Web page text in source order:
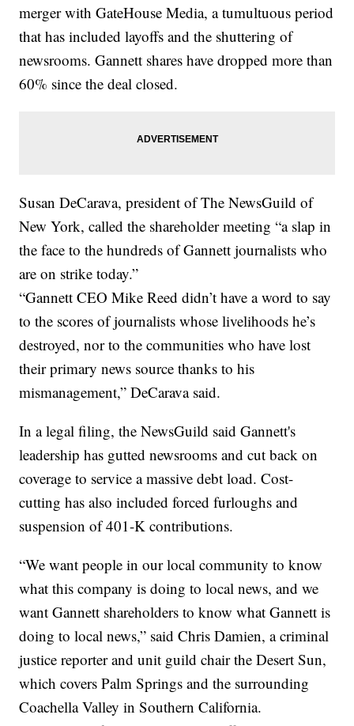
merger with GateHouse Media, a tumultuous period
that has included layoffs and the shuttering of
newsrooms. Gannett shares have dropped more than
60% since the deal closed.
Susan DeCarava, president of The NewsGuild of
New York, called the shareholder meeting “a slap in
the face to the hundreds of Gannett journalists who
are on strike today.”
“Gannett CEO Mike Reed didn’t have a word to say
to the scores of journalists whose livelihoods he’s
destroyed, nor to the communities who have lost
their primary news source thanks to his
mismanagement,” DeCarava said.
In a legal filing, the NewsGuild said Gannett's
leadership has gutted newsrooms and cut back on
coverage to service a massive debt load. Cost-
cutting has also included forced furloughs and
suspension of 401-K contributions.
“We want people in our local community to know
what this company is doing to local news, and we
want Gannett shareholders to know what Gannett is
doing to local news,” said Chris Damien, a criminal
justice reporter and unit guild chair the Desert Sun,
which covers Palm Springs and the surrounding
Coachella Valley in Southern California.